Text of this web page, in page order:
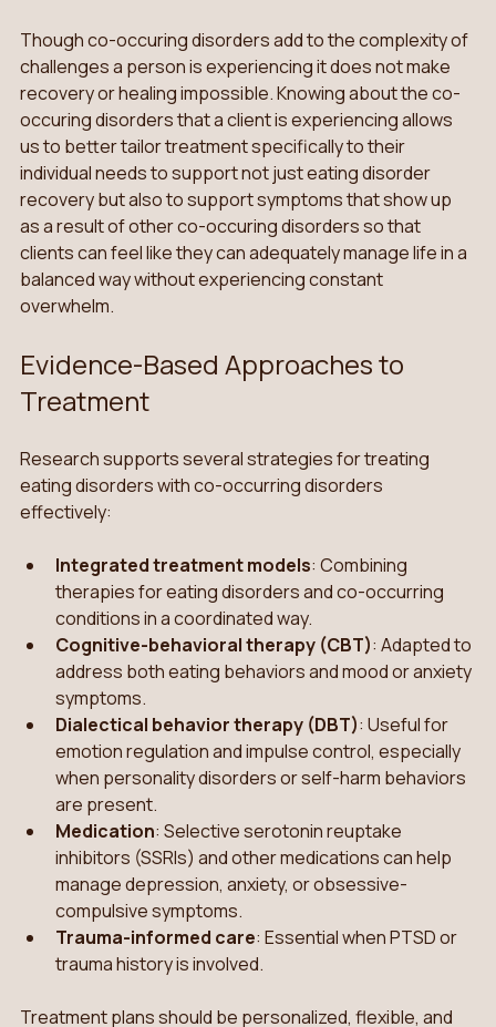
Though co-occuring disorders add to the complexity of
challenges a person is experiencing it does not make
recovery or healing impossible. Knowing about the co-
occuring disorders that a client is experiencing allows
us to better tailor treatment specifically to their
individual needs to support not just eating disorder
recovery but also to support symptoms that show up
as a result of other co-occuring disorders so that
clients can feel like they can adequately manage life in a
balanced way without experiencing constant
overwhelm.
Evidence-Based Approaches to
Treatment
Research supports several strategies for treating
eating disorders with co-occurring disorders
effectively:
Integrated treatment models: Combining
therapies for eating disorders and co-occurring
conditions in a coordinated way.
Cognitive-behavioral therapy (CBT): Adapted to
address both eating behaviors and mood or anxiety
symptoms.
Dialectical behavior therapy (DBT): Useful for
emotion regulation and impulse control, especially
when personality disorders or self-harm behaviors
are present.
Medication: Selective serotonin reuptake
inhibitors (SSRIs) and other medications can help
manage depression, anxiety, or obsessive-
compulsive symptoms.
Trauma-informed care: Essential when PTSD or
trauma history is involved.
Treatment plans should be personalized, flexible, and